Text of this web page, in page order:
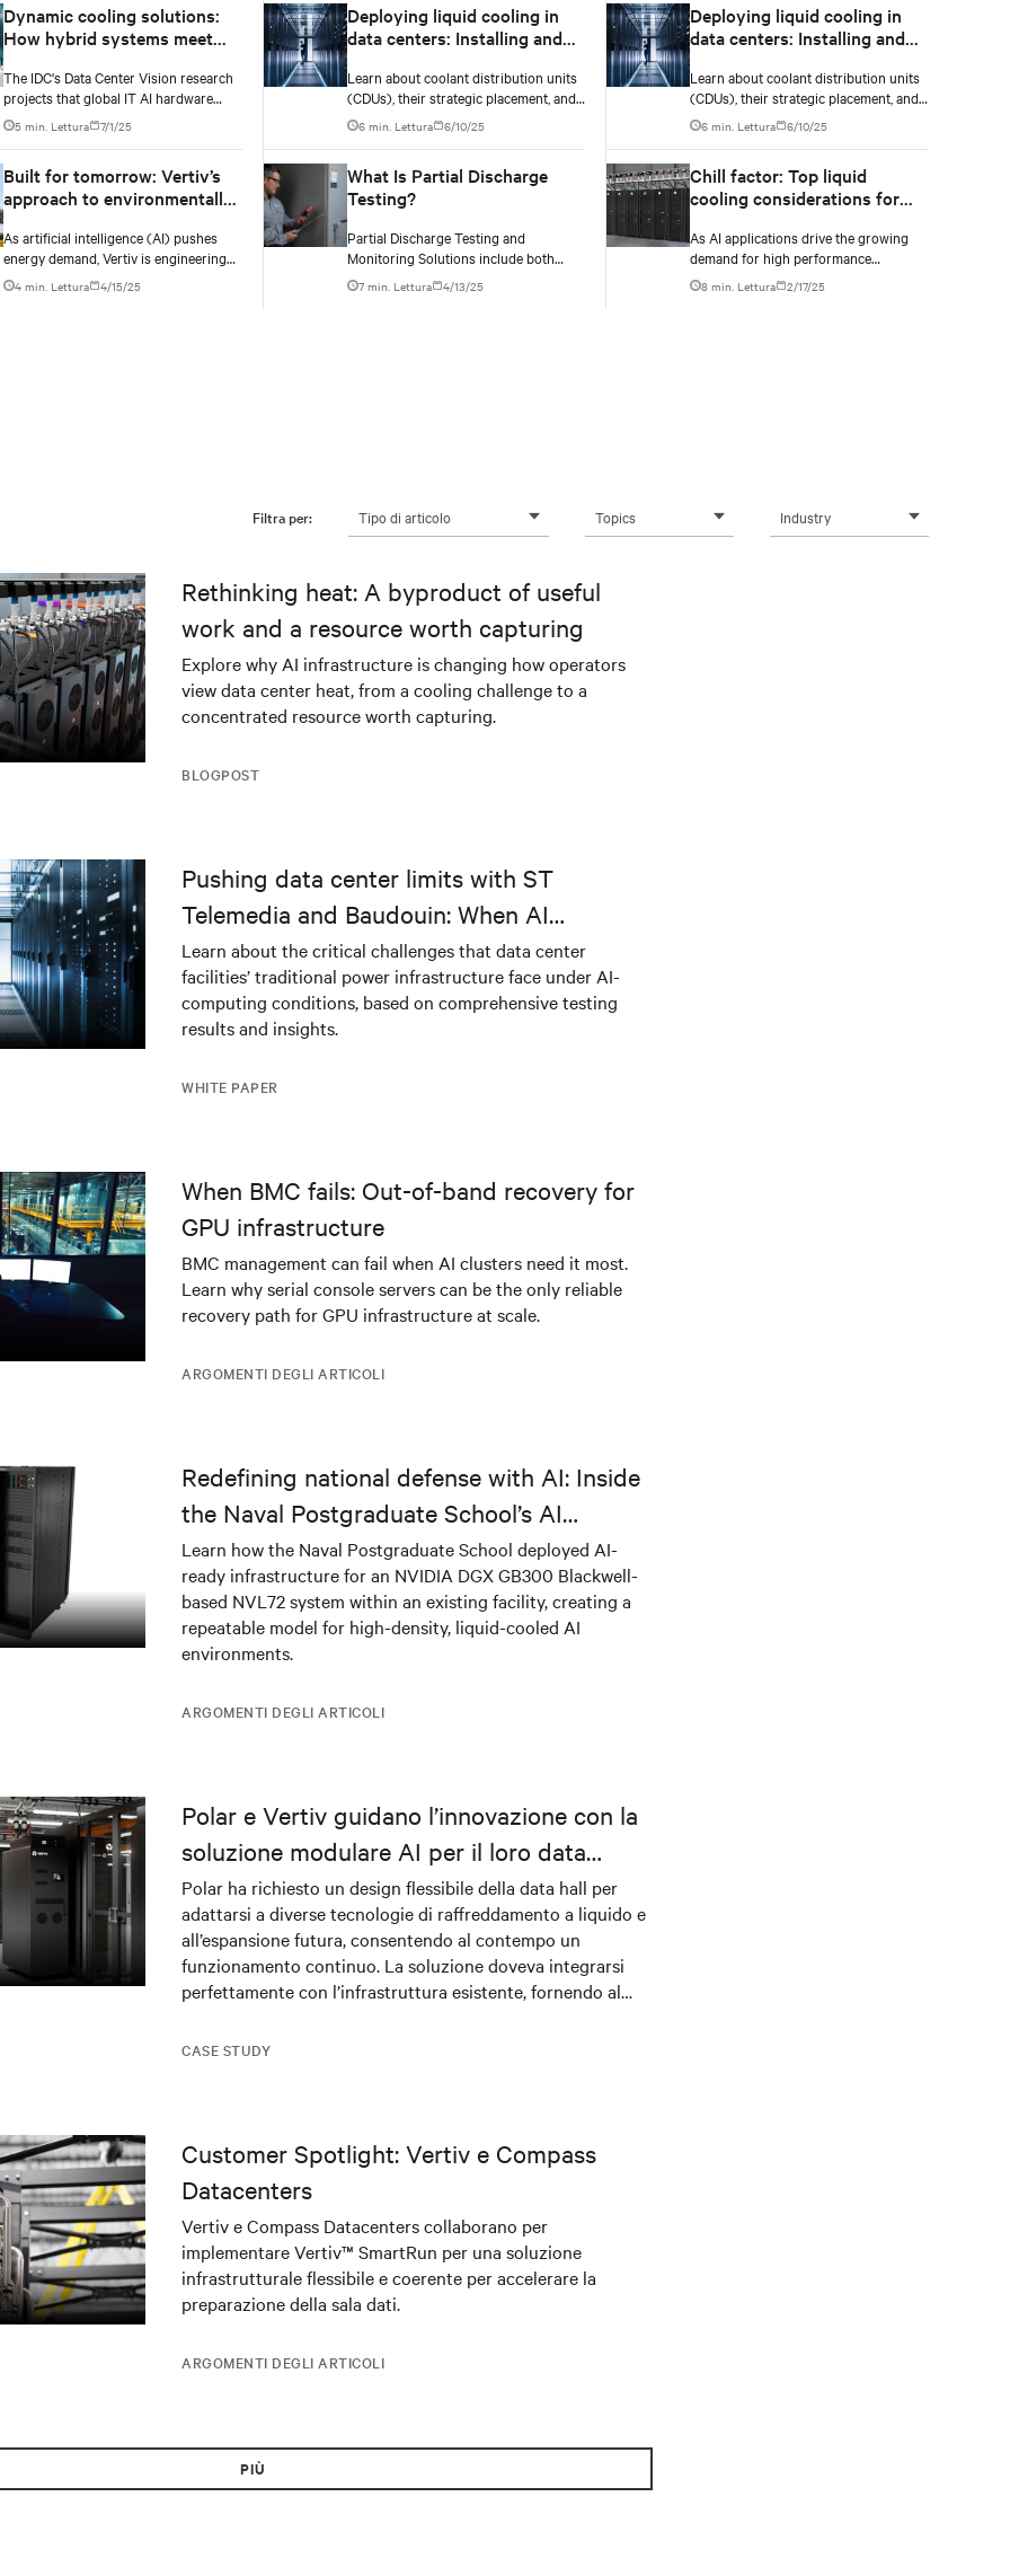
Dynamic cooling solutions:
How hybrid systems meet
AI’s ever-changing thermal
requirements
The IDC's Data Center Vision research
projects that global IT AI hardware
spending will climb from $72 billion in
2024 to $258 billion by 2028. The
becoming significantly denser with
some hyperscale deployments
reaching 130 kW.
5 min. Lettura 7/1/25
Built for tomorrow: Vertiv’s
approach to environmentally
responsible infrastructure
As artificial intelligence (AI) pushes
energy demand, Vertiv is engineering
solutions that cut emissions, promote
grid independence, and rethink what a
4 min. Lettura 4/15/25
Deploying liquid cooling in
data centers: Installing and
managing coolant
distribution units (CDUs)
Learn about coolant distribution units
(CDUs), their strategic placement, and
effective management for
implementing liquid cooling in new or
6 min. Lettura 6/10/25
What Is Partial Discharge
Testing?
Partial Discharge Testing and
Monitoring Solutions include both
online and offline testing as well as
periodic and continuous monitoring of
7 min. Lettura 4/13/25
Deploying liquid cooling in
data centers: Installing and
distribution units (CDUs)
Learn about coolant distribution units
(CDUs), their strategic placement, and
effective management for
implementing liquid cooling in new or
6 min. Lettura 6/10/25
Chill factor: Top liquid
cooling considerations for
As AI applications drive the growing
demand for high performance
computing, servers are packing more
processing power to handle
8 min. Lettura 2/17/25
Filtra per: Tipo di articolo Topics Industry
BLOGPOST
Rethinking heat: A byproduct of useful
work and a resource worth capturing
Explore why AI infrastructure is changing how operators
view data center heat, from a cooling challenge to a
concentrated resource worth capturing.
WHITE PAPER
Pushing data center limits with ST
Telemedia and Baudouin: When AI
workloads meet outdated critical power
infrastructure
Learn about the critical challenges that data center
facilities’ traditional power infrastructure face under AI-
computing conditions, based on comprehensive testing
results and insights.
ARGOMENTI DEGLI ARTICOLI
When BMC fails: Out-of-band recovery for
GPU infrastructure
BMC management can fail when AI clusters need it most.
Learn why serial console servers can be the only reliable
recovery path for GPU infrastructure at scale.
ARGOMENTI DEGLI ARTICOLI
Redefining national defense with AI: Inside
the Naval Postgraduate School’s AI
infrastructure deployment
Learn how the Naval Postgraduate School deployed AI-
ready infrastructure for an NVIDIA DGX GB300 Blackwell-
based NVL72 system within an existing facility, creating a
repeatable model for high-density, liquid-cooled AI
environments.
CASE STUDY
Polar e Vertiv guidano l’innovazione con la
soluzione modulare AI per il loro data
center DRA01 in Norvegia
Polar ha richiesto un design flessibile della data hall per
adattarsi a diverse tecnologie di raffreddamento a liquido e
all’espansione futura, consentendo al contempo un
funzionamento continuo. La soluzione doveva integrarsi
perfettamente con l’infrastruttura esistente, fornendo al
applicazioni di AI mission-critical.
ARGOMENTI DEGLI ARTICOLI
Customer Spotlight: Vertiv e Compass
Datacenters
Vertiv e Compass Datacenters collaborano per
implementare Vertiv™ SmartRun per una soluzione
infrastrutturale flessibile e coerente per accelerare la
preparazione della sala dati.
PIÙ